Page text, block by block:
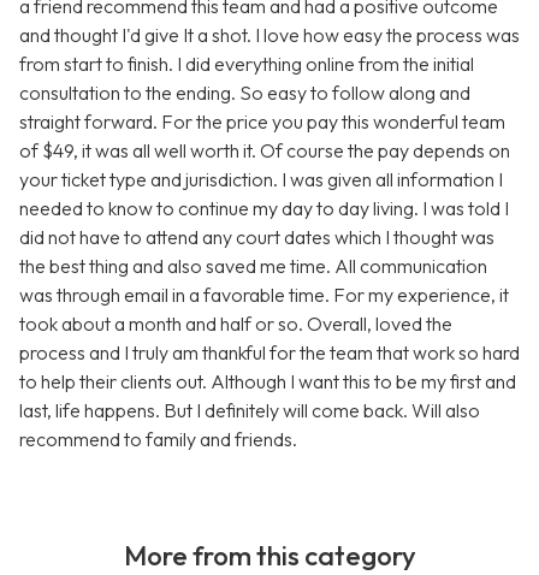
a friend recommend this team and had a positive outcome
and thought I'd give It a shot. I love how easy the process was
from start to finish. I did everything online from the initial
consultation to the ending. So easy to follow along and
straight forward. For the price you pay this wonderful team
of $49, it was all well worth it. Of course the pay depends on
your ticket type and jurisdiction. I was given all information I
needed to know to continue my day to day living. I was told I
did not have to attend any court dates which I thought was
the best thing and also saved me time. All communication
was through email in a favorable time. For my experience, it
took about a month and half or so. Overall, loved the
process and I truly am thankful for the team that work so hard
to help their clients out. Although I want this to be my first and
last, life happens. But I definitely will come back. Will also
recommend to family and friends.
More from this category